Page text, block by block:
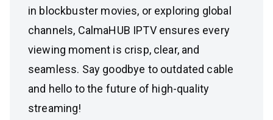
in blockbuster movies, or exploring global
channels, CalmaHUB IPTV ensures every
viewing moment is crisp, clear, and
seamless. Say goodbye to outdated cable
and hello to the future of high-quality
streaming!